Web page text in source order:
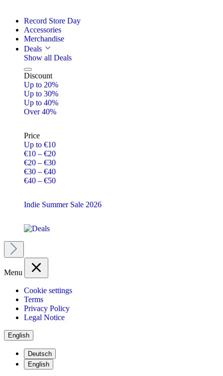
Record Store Day
Accessories
Merchandise
Deals
Show all Deals
Discount
Up to 20%
Up to 30%
Up to 40%
Over 40%
Price
Up to €10
€10 – €20
€20 – €30
€30 – €40
€40 – €50
Indie Summer Sale 2026
Menu
Cookie settings
Terms
Privacy Policy
Legal Notice
English
Deutsch
English